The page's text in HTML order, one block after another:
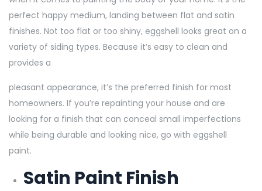
perfect happy medium, landing between flat and satin
finishes. Not too flat or too shiny, eggshell looks great on a
variety of siding types. Because it’s easy to clean and
provides a
pleasant appearance, it’s the preferred finish for most
homeowners. If you’re repainting your house and are
looking for a finish that can conceal small imperfections
while being durable and looking nice, go with eggshell
paint.
Satin Paint Finish